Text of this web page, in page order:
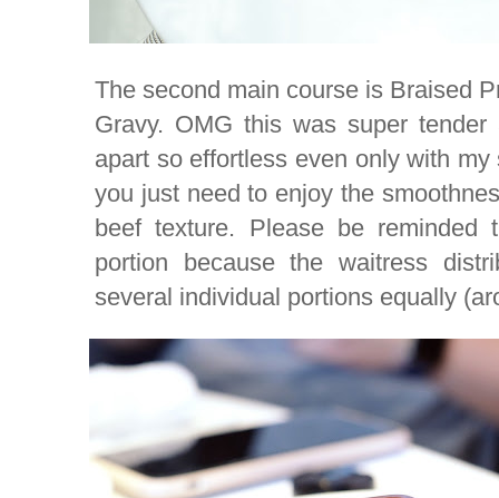
The second main course is Braised
Gravy. OMG this was super
apart so effortless even only with
you just need to enjoy the
beef texture. Please be
portion because the waitress
several individual portions equally